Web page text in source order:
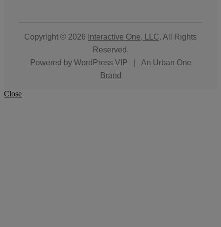
Copyright © 2026 Interactive One, LLC. All Rights
Reserved.
Powered by WordPress VIP
An Urban One
Brand
Close